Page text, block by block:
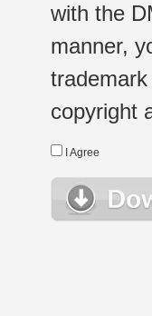
with the
manner,
copyright
I Agree